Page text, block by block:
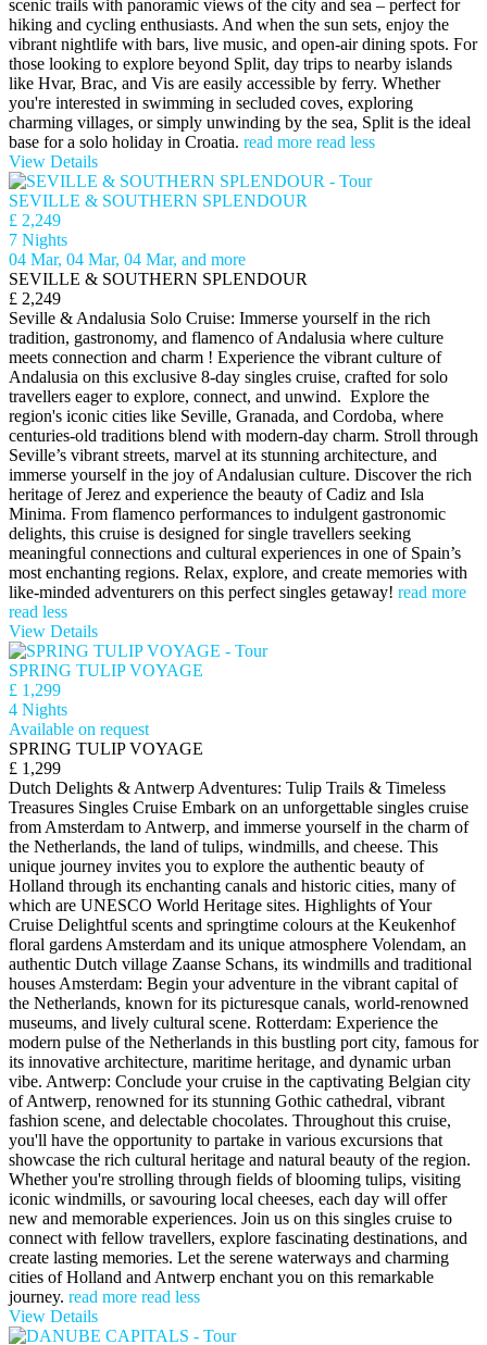
scenic trails with panoramic views of the city and sea – perfect for
hiking and cycling enthusiasts. And when the sun sets, enjoy the
vibrant nightlife with bars, live music, and open-air dining spots. For
those looking to explore beyond Split, day trips to nearby islands
like Hvar, Brac, and Vis are easily accessible by ferry. Whether
you're interested in swimming in secluded coves, exploring
charming villages, or simply unwinding by the sea, Split is the ideal
base for a solo holiday in Croatia. read more read less
View Details
SEVILLE & SOUTHERN SPLENDOUR
£ 2,249
7 Nights
04 Mar, 04 Mar, 04 Mar, and more
SEVILLE & SOUTHERN SPLENDOUR
£ 2,249
Seville & Andalusia Solo Cruise: Immerse yourself in the rich
tradition, gastronomy, and flamenco of Andalusia where culture
meets connection and charm ! Experience the vibrant culture of
Andalusia on this exclusive 8-day singles cruise, crafted for solo
travellers eager to explore, connect, and unwind. Explore the
region's iconic cities like Seville, Granada, and Cordoba, where
centuries-old traditions blend with modern-day charm. Stroll through
Seville’s vibrant streets, marvel at its stunning architecture, and
immerse yourself in the joy of Andalusian culture. Discover the rich
heritage of Jerez and experience the beauty of Cadiz and Isla
Minima. From flamenco performances to indulgent gastronomic
delights, this cruise is designed for single travellers seeking
meaningful connections and cultural experiences in one of Spain’s
most enchanting regions. Relax, explore, and create memories with
like-minded adventurers on this perfect singles getaway! read more
read less
View Details
SPRING TULIP VOYAGE
£ 1,299
4 Nights
Available on request
SPRING TULIP VOYAGE
£ 1,299
Dutch Delights & Antwerp Adventures: Tulip Trails & Timeless
Treasures Singles Cruise Embark on an unforgettable singles cruise
from Amsterdam to Antwerp, and immerse yourself in the charm of
the Netherlands, the land of tulips, windmills, and cheese. This
unique journey invites you to explore the authentic beauty of
Holland through its enchanting canals and historic cities, many of
which are UNESCO World Heritage sites. Highlights of Your
Cruise Delightful scents and springtime colours at the Keukenhof
floral gardens Amsterdam and its unique atmosphere Volendam, an
authentic Dutch village Zaanse Schans, its windmills and traditional
houses Amsterdam: Begin your adventure in the vibrant capital of
the Netherlands, known for its picturesque canals, world-renowned
museums, and lively cultural scene. Rotterdam: Experience the
modern pulse of the Netherlands in this bustling port city, famous for
its innovative architecture, maritime heritage, and dynamic urban
vibe. Antwerp: Conclude your cruise in the captivating Belgian city
of Antwerp, renowned for its stunning Gothic cathedral, vibrant
fashion scene, and delectable chocolates. Throughout this cruise,
you'll have the opportunity to partake in various excursions that
showcase the rich cultural heritage and natural beauty of the region.
Whether you're strolling through fields of blooming tulips, visiting
iconic windmills, or savouring local cheeses, each day will offer
new and memorable experiences. Join us on this singles cruise to
connect with fellow travellers, explore fascinating destinations, and
create lasting memories. Let the serene waterways and charming
cities of Holland and Antwerp enchant you on this remarkable
journey. read more read less
View Details